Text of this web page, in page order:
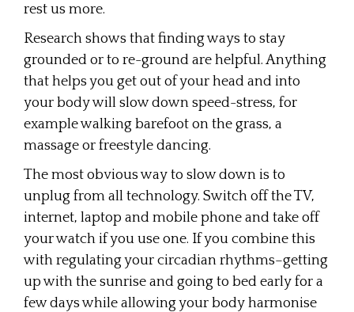
rest us more.
Research shows that finding ways to stay
grounded or to re-ground are helpful. Anything
that helps you get out of your head and into
your body will slow down speed-stress, for
example walking barefoot on the grass, a
massage or freestyle dancing.
The most obvious way to slow down is to
unplug from all technology. Switch off the TV,
internet, laptop and mobile phone and take off
your watch if you use one. If you combine this
with regulating your circadian rhythms–getting
up with the sunrise and going to bed early for a
few days while allowing your body harmonise